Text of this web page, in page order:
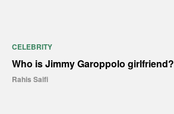
CELEBRITY
Who is Jimmy Garoppolo girlfriend?
Rahis Saifi